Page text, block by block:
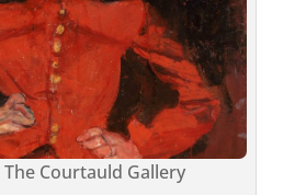
Courtauld Gallery